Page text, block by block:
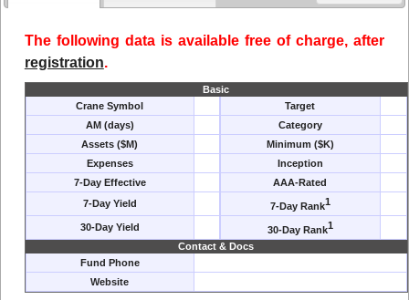
The following data is available free of charge, after
registration.
Basic
Crane Symbol
Target
AM (days)
Category
Assets ($M)
Minimum ($K)
Expenses
Inception
7-Day Effective
AAA-Rated
7-Day Yield
7-Day Rank1
30-Day Yield 30-Day Rank1
Contact & Docs
Fund Phone
Website